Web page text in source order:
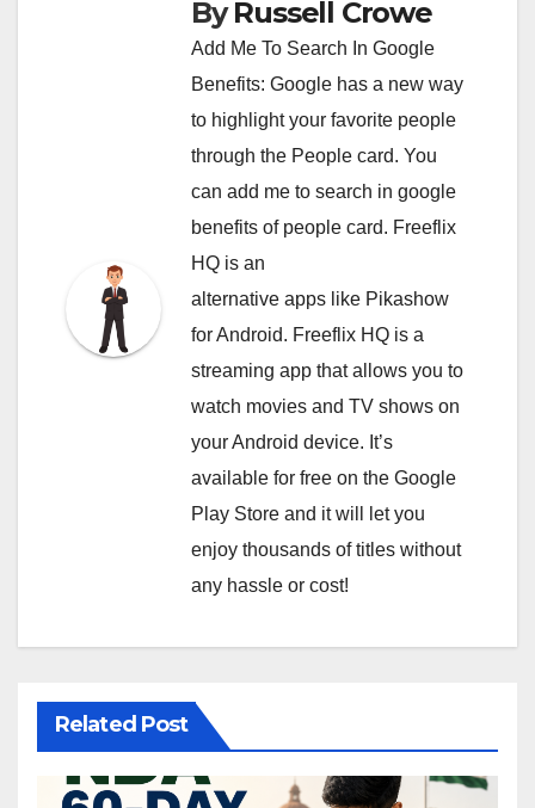
ByRussell Crowe
Add Me To Search In Google
Benefits: Google has a new way
to highlight your favorite people
through the People card. You
can add me to search in google
benefits of people card. Freeflix
HQ is an
alternative apps like Pikashow
for Android. Freeflix HQ is a
streaming app that allows you to
watch movies and TV shows on
your Android device. It’s
available for free on the Google
Play Store and it will let you
enjoy thousands of titles without
any hassle or cost!
Related Post